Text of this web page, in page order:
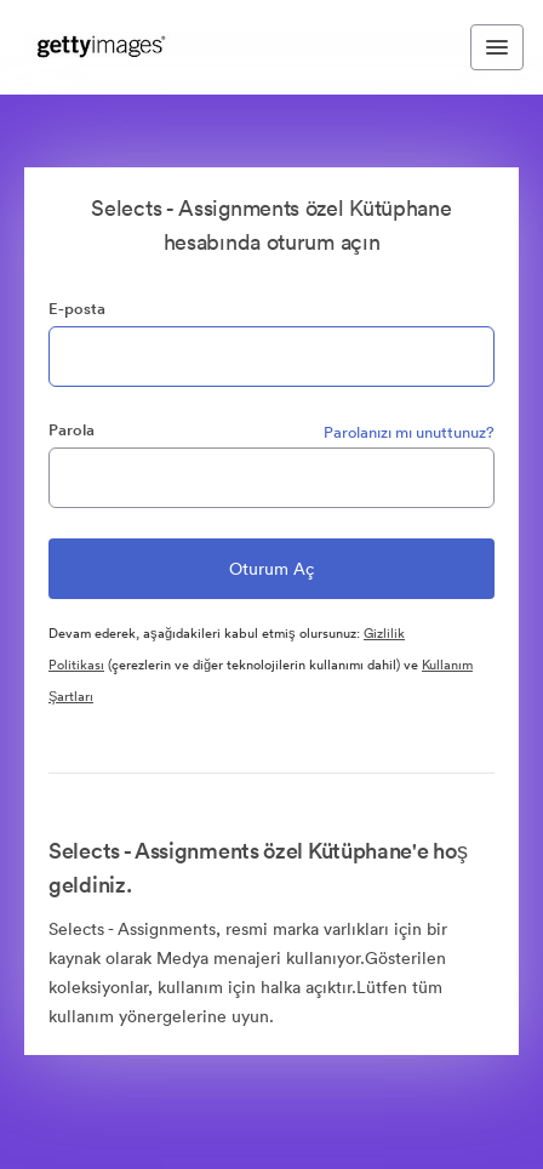
Selects - Assignments özel Kütüphane
hesabında oturum açın
E-posta
Parola Parolanızı mı unuttunuz?
Devam ederek, aşağıdakileri kabul etmiş olursunuz:Gizlilik
Politikası (çerezlerin ve diğer teknolojilerin kullanımı dahil) ve Kullanım
Şartları
Selects - Assignments özel Kütüphane'e hoş
geldiniz.
Selects - Assignments, resmi marka varlıkları için bir
kaynak olarak Medya menajeri kullanıyor.Gösterilen
koleksiyonlar, kullanım için halka açıktır.Lütfen tüm
kullanım yönergelerine uyun.